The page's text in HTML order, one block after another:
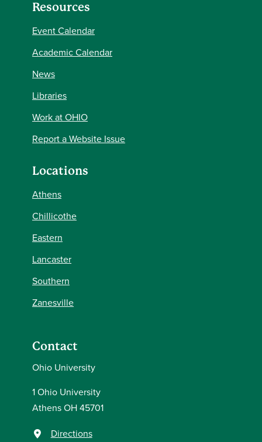
Resources
Event Calendar
Academic Calendar
News
Libraries
Work at OHIO
Report a Website Issue
Locations
Athens
Chillicothe
Eastern
Lancaster
Southern
Zanesville
Contact
Ohio University
1 Ohio University
Athens OH 45701
Directions